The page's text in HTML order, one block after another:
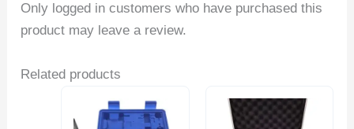
Only logged in customers who have purchased this
product may leave a review.
Related products